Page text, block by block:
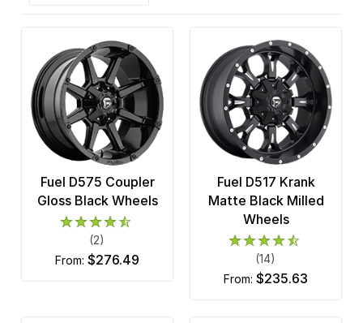
Fuel D575 Coupler
Gloss Black Wheels
(2)
from: $276.49
Fuel D517 Krank
Matte Black Milled
Wheels
(14)
from: $235.63